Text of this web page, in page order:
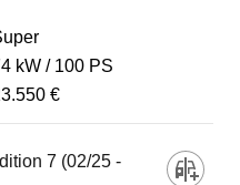
kW
100 PS
€
7 (02/25 -